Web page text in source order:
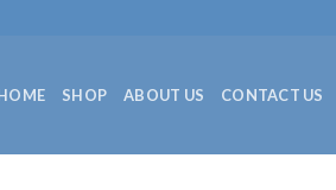
SHOP ABOUT US CONTACT US